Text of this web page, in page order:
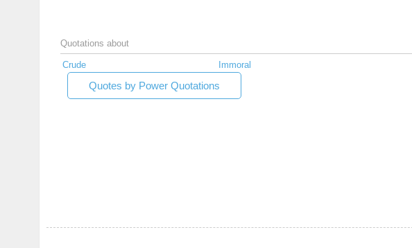
Quotations about
Crude Immoral
Quotes by Power Quotations